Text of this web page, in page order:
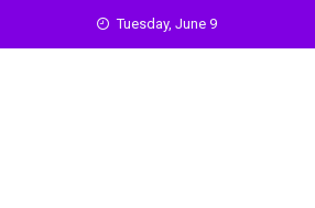
Tuesday, June 9